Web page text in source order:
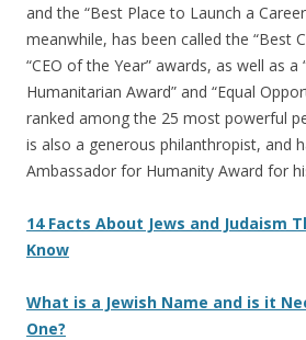
and the “Best Place to Launch a
meanwhile, has been called the “Best
“CEO of the Year” awards, as well as a
Humanitarian Award” and “Equal
ranked among the 25 most powerful
is also a generous philanthropist, and
Ambassador for Humanity Award for
14 Facts About Jews and Judaism
Know
What is a Jewish Name and is it
One?